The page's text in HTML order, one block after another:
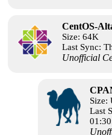
CentOS-
Size: 64K
Last Sync:
Unofficial
Size:
Last